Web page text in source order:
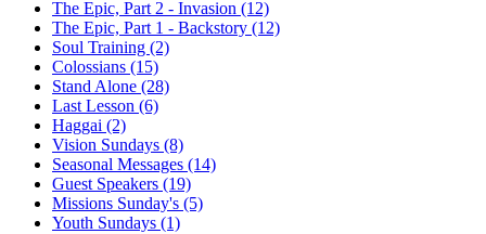
The Epic, Part 2 - Invasion (12)
The Epic, Part 1 - Backstory (12)
Soul Training (2)
Colossians (15)
Stand Alone (28)
Last Lesson (6)
Haggai (2)
Vision Sundays (8)
Seasonal Messages (14)
Guest Speakers (19)
Missions Sunday's (5)
Youth Sundays (1)